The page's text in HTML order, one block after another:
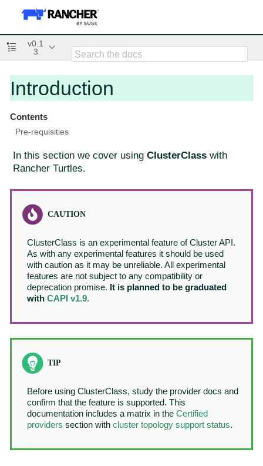
v0.1
3
Introduction
Contents
Pre-requisities
In this section we cover using ClusterClass with
Rancher Turtles.
ClusterClass is an experimental feature of Cluster API.
As with any experimental features it should be used
with caution as it may be unreliable. All experimental
features are not subject to any compatibility or
deprecation promise. It is planned to be graduated
with CAPI v1.9.
Before using ClusterClass, study the provider docs and
confirm that the feature is supported. This
documentation includes a matrix in the Certified
providers section with cluster topology support status.